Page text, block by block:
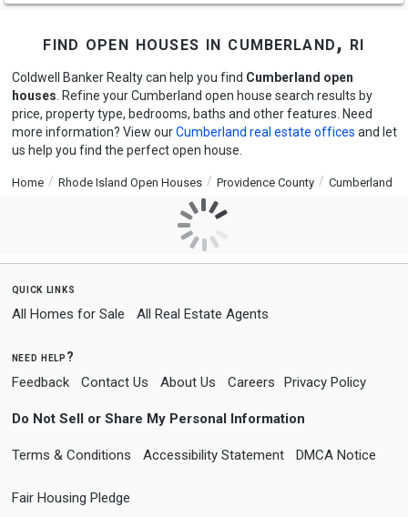
find open houses in cumberland, ri
Coldwell Banker Realty can help you find Cumberland open
houses . Refine your Cumberland open house search results by
price, property type, bedrooms, baths and other features. Need
more information? View ourCumberland real estate offices and let
us help you find the perfect open house.
Home Rhode Island Open Houses Providence County Cumberland
quick links
All Homes for Sale All Real Estate Agents
need help?
Feedback Contact Us About Us Careers Privacy Policy
Do Not Sell or Share My Personal Information
Terms & Conditions Accessibility Statement DMCA Notice
Fair Housing Pledge